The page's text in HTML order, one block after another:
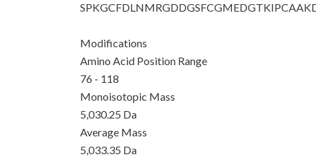
SPKGCFDLNMRGDDGSFCGMEDGTKIPCAA
Modifications
Amino Acid Position Range
76 - 118
Monoisotopic Mass
5,030.25 Da
Average Mass
5,033.35 Da